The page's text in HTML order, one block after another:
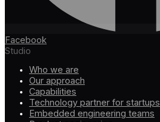
Facebook
Studio
Who we are
Our approach
Capabilities
Technology partner for startups
Embedded engineering teams